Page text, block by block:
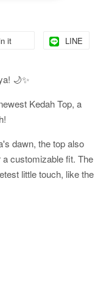
it LINE
🌙✨
Kedah Top, a
dawn, the top also
customizable fit. The
little touch, like the